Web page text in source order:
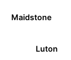
Maidstone
Luton